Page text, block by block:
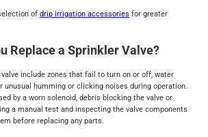
of drip irrigation accessories for greater
Replace a Sprinkler Valve?
include zones that fail to turn on or off, water
unusual humming or clicking noises during operation.
by a worn solenoid, debris blocking the valve or
a manual test and inspecting the valve components
before replacing any parts.